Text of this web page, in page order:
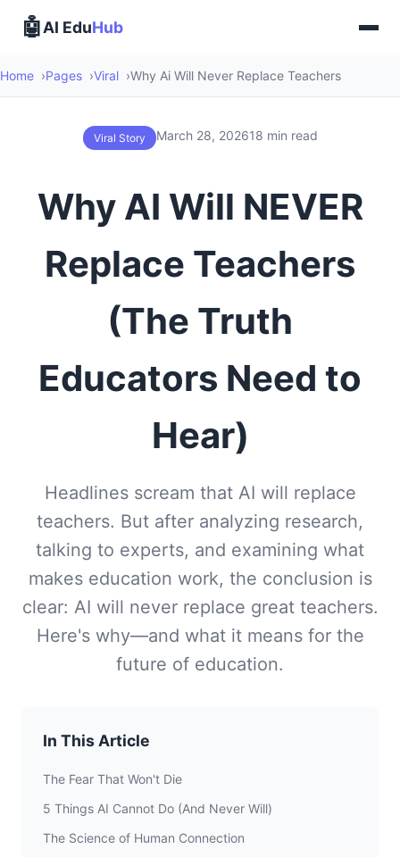
🤖AI EduHub
Home Pages Viral Why Ai Will Never Replace Teachers
Viral Story March 28, 202618 min read
Why AI Will NEVER
Replace Teachers
(The Truth
Educators Need to
Hear)
Headlines scream that AI will replace
teachers. But after analyzing research,
talking to experts, and examining what
makes education work, the conclusion is
clear: AI will never replace great teachers.
Here's why—and what it means for the
future of education.
In This Article
The Fear That Won't Die
5 Things AI Cannot Do (And Never Will)
The Science of Human Connection